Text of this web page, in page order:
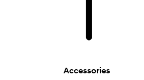
Accessories